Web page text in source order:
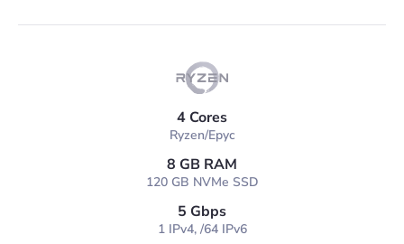
4 Cores
Ryzen/Epyc
8 GB RAM
120 GB NVMe SSD
5 Gbps
1 IPv4, /64 IPv6